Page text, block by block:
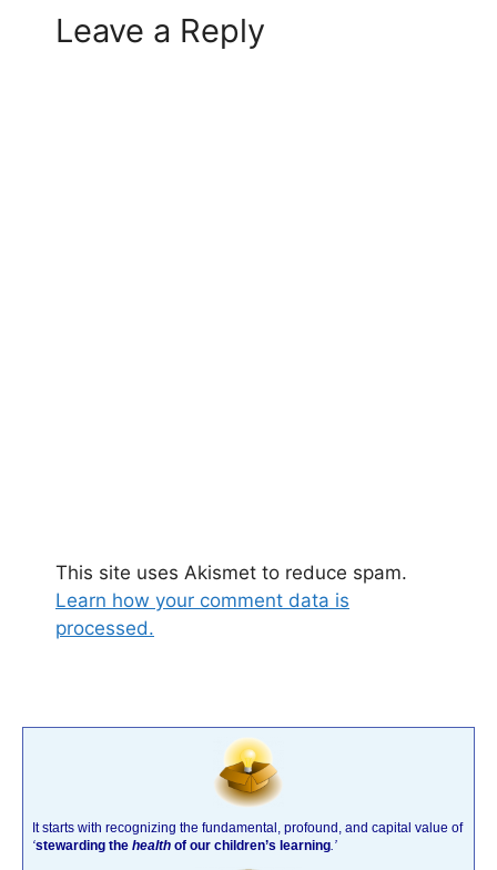
Leave a Reply
This site uses Akismet to reduce spam.
Learn how your comment data is
processed.
It starts with recognizing the fundamental, profound, and capital value of
‘stewarding the health of our children’s learning .’